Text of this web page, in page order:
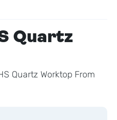
Quartz
Quartz Worktop From